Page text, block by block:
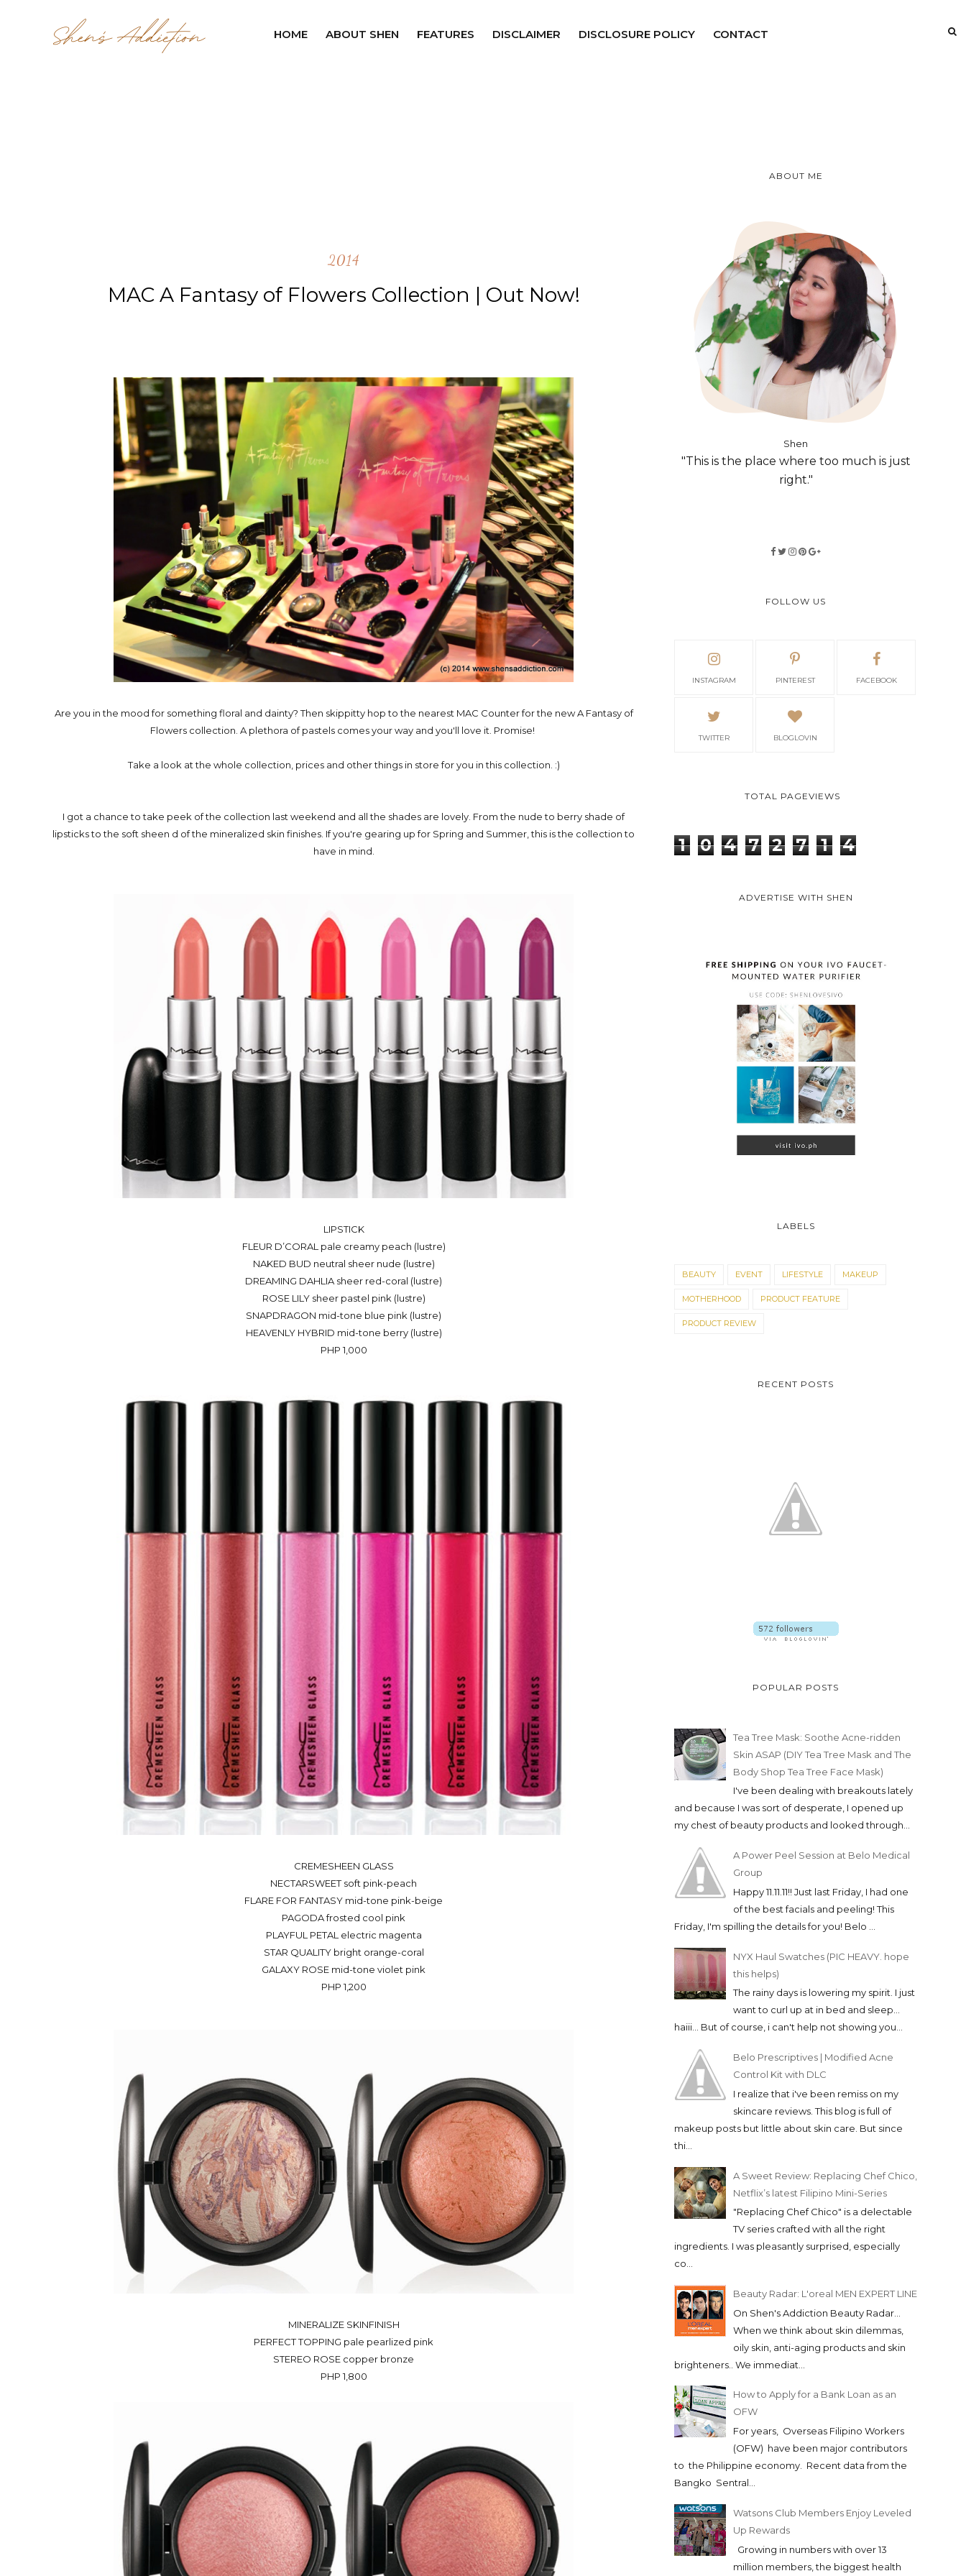
HOME ABOUT SHEN FEATURES DISCLAIMER DISCLOSURE POLICY CONTACT
2014
MAC A Fantasy of Flowers Collection | Out Now!
Are you in the mood for something floral and dainty? Then skippitty hop to the nearest MAC Counter for the new A Fantasy of
Flowers collection. A plethora of pastels comes your way and you'll love it. Promise!
Take a look at the whole collection, prices and other things in store for you in this collection. :)
I got a chance to take peek of the collection last weekend and all the shades are lovely. From the nude to berry shade of
lipsticks to the soft sheen d of the mineralized skin finishes. If you're gearing up for Spring and Summer, this is the collection to
have in mind.
LIPSTICK
FLEUR D’CORAL pale creamy peach (lustre)
NAKED BUD neutral sheer nude (lustre)
DREAMING DAHLIA sheer red-coral (lustre)
ROSE LILY sheer pastel pink (lustre)
SNAPDRAGON mid-tone blue pink (lustre)
HEAVENLY HYBRID mid-tone berry (lustre)
PHP 1,000
CREMESHEEN GLASS
NECTARSWEET soft pink-peach
FLARE FOR FANTASY mid-tone pink-beige
PAGODA frosted cool pink
PLAYFUL PETAL electric magenta
STAR QUALITY bright orange-coral
GALAXY ROSE mid-tone violet pink
PHP 1,200
MINERALIZE SKINFINISH
PERFECT TOPPING pale pearlized pink
STEREO ROSE copper bronze
PHP 1,800
ABOUT ME
Shen
"This is the place where too much is just
right."
FOLLOW US
INSTAGRAM PINTEREST FACEBOOK
TWITTER BLOGLOVIN
TOTAL PAGEVIEWS
1 0 4 7 2 7 1 4
ADVERTISE WITH SHEN
LABELS
BEAUTY EVENT LIFESTYLE MAKEUP
MOTHERHOOD PRODUCT FEATURE
PRODUCT REVIEW
RECENT POSTS
POPULAR POSTS
Tea Tree Mask: Soothe Acne-ridden
Skin ASAP (DIY Tea Tree Mask and The
Body Shop Tea Tree Face Mask)
I've been dealing with breakouts lately
and because I was sort of desperate, I opened up
my chest of beauty products and looked through...
A Power Peel Session at Belo Medical
Group
Happy 11.11.11!! Just last Friday, I had one
of the best facials and peeling! This
Friday, I'm spilling the details for you! Belo ...
NYX Haul Swatches (PIC HEAVY. hope
this helps)
The rainy days is lowering my spirit. I just
want to curl up at in bed and sleep...
haiii... But of course, i can't help not showing you...
Belo Prescriptives | Modified Acne
Control Kit with DLC
I realize that i've been remiss on my
skincare reviews. This blog is full of
makeup posts but little about skin care. But since
thi...
A Sweet Review: Replacing Chef Chico,
Netflix’s latest Filipino Mini-Series
"Replacing Chef Chico" is a delectable
TV series crafted with all the right
ingredients. I was pleasantly surprised, especially
co...
Beauty Radar: L'oreal MEN EXPERT LINE
On Shen's Addiction Beauty Radar...
When we think about skin dilemmas,
oily skin, anti-aging products and skin
brighteners.. We immediat...
How to Apply for a Bank Loan as an
OFW
For years, Overseas Filipino Workers
(OFW) have been major contributors
to the Philippine economy. Recent data from the
Bangko Sentral...
Watsons Club Members Enjoy Leveled
Up Rewards
Growing in numbers with over 13
million members, the biggest health